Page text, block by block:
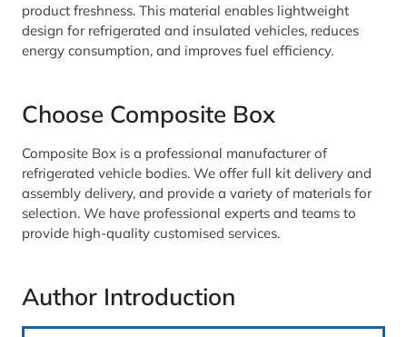
product freshness. This material enables lightweight
design for refrigerated and insulated vehicles, reduces
energy consumption, and improves fuel efficiency.
Choose Composite Box
Composite Box is a professional manufacturer of
refrigerated vehicle bodies. We offer full kit delivery and
assembly delivery, and provide a variety of materials for
selection. We have professional experts and teams to
provide high-quality customised services.
Author Introduction